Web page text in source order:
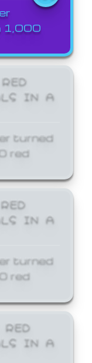
1,000
IN A
turned
red
IN A
turned
red
IN A